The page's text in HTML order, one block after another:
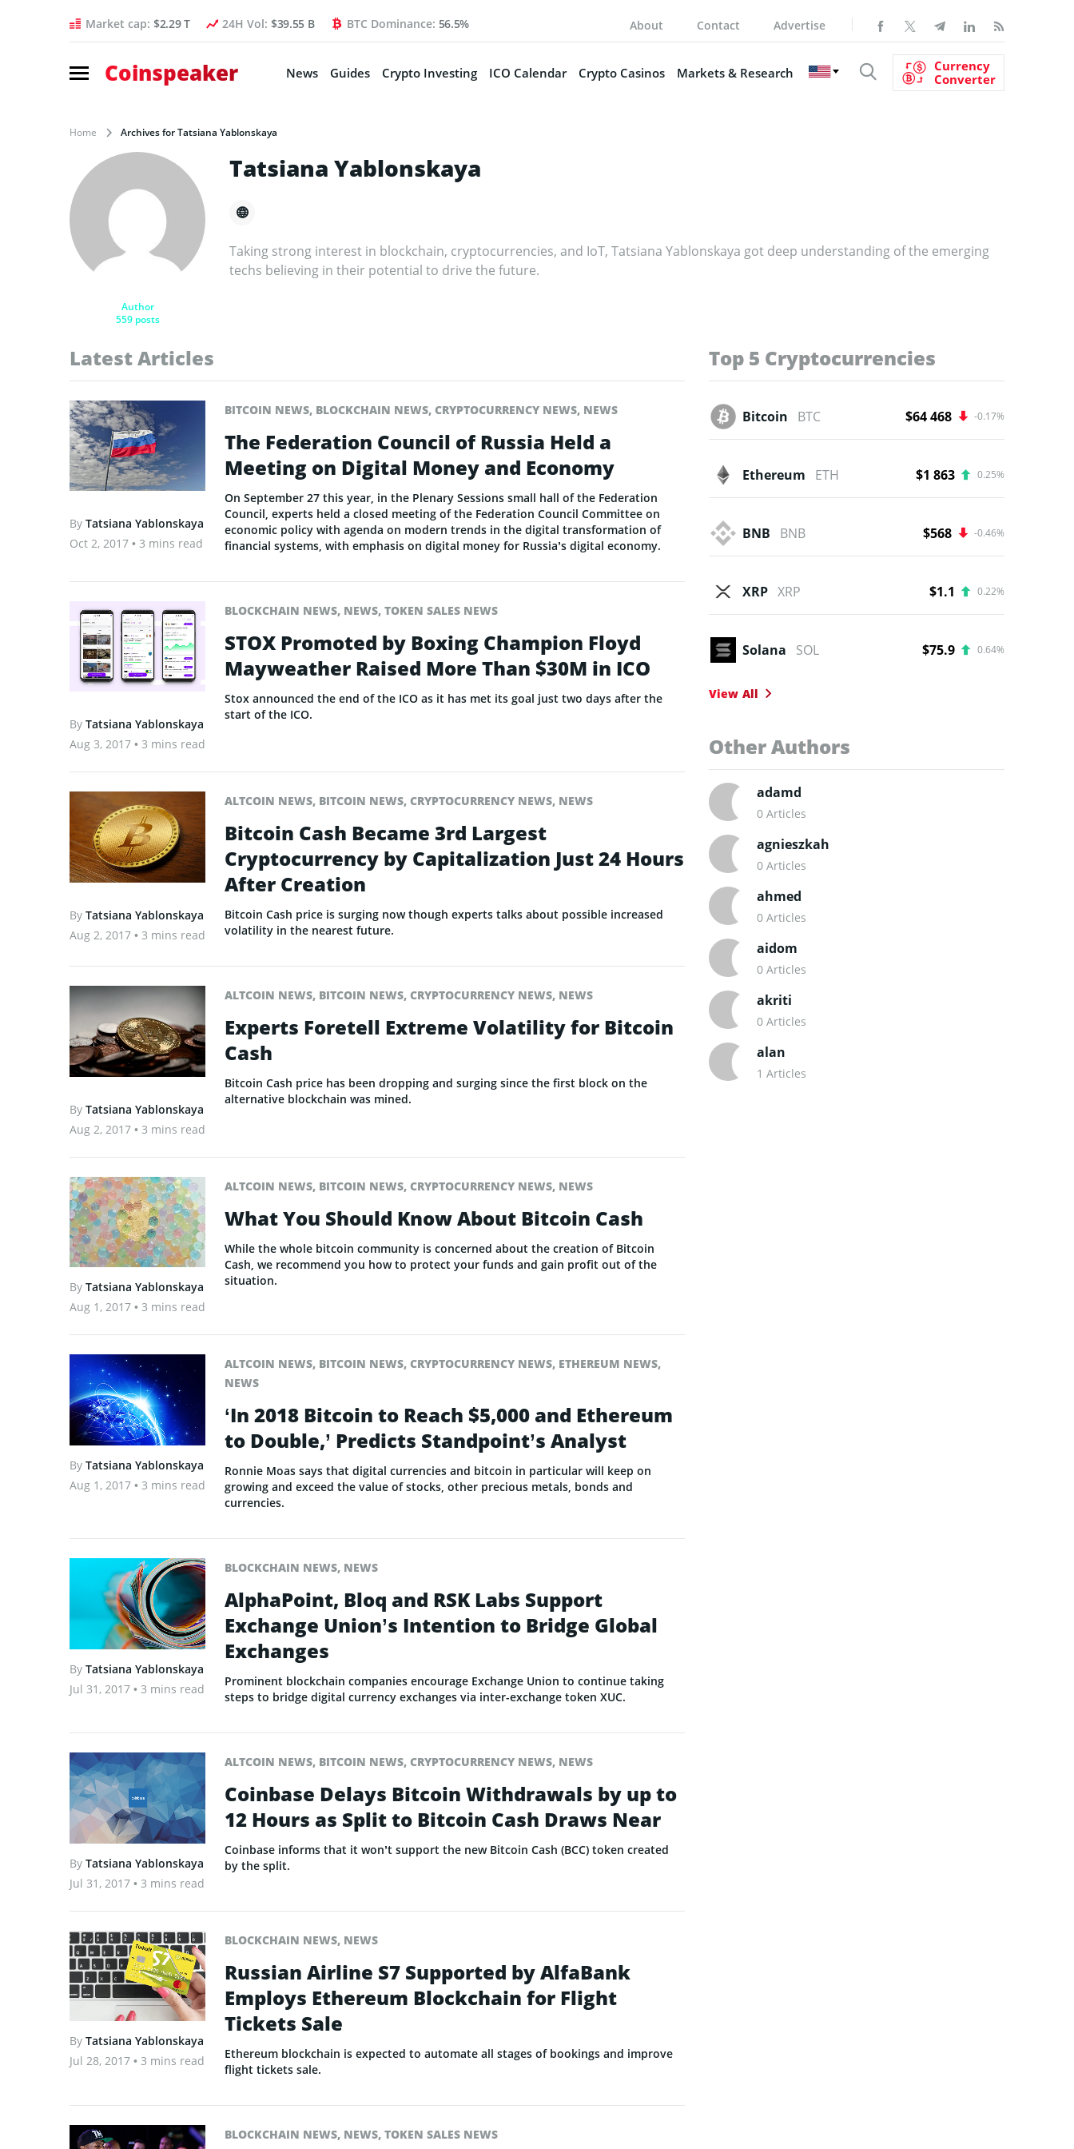
Market cap: $2.29 T 24H Vol: $39.55 B BTC Dominance: 56.5% About Contact Advertise
Coinspeaker News Guides Crypto Investing ICO Calendar Crypto Casinos Markets & Research
Currency
Converter
Home Archives for Tatsiana Yablonskaya
Author
559 posts
Tatsiana Yablonskaya
Taking strong interest in blockchain, cryptocurrencies, and IoT, Tatsiana Yablonskaya got deep understanding of the emerging
techs believing in their potential to drive the future.
Top 5 Cryptocurrencies
Bitcoin BTC $64 468 -0.17%
Ethereum ETH $1 863 0.25%
BNB BNB $568 -0.46%
XRP XRP $1.1 0.22%
Solana SOL $75.9 0.64%
View All
Other Authors
adamd
0 Articles
agnieszkah
0 Articles
ahmed
0 Articles
aidom
0 Articles
akriti
0 Articles
alan
1 Articles
Latest Articles
By Tatsiana Yablonskaya
Oct 2, 2017 • 3 mins read
BITCOIN NEWS, BLOCKCHAIN NEWS, CRYPTOCURRENCY NEWS, NEWS
The Federation Council of Russia Held a
Meeting on Digital Money and Economy
On September 27 this year, in the Plenary Sessions small hall of the Federation
Council, experts held a closed meeting of the Federation Council Committee on
economic policy with agenda on modern trends in the digital transformation of
financial systems, with emphasis on digital money for Russia’s digital economy.
By Tatsiana Yablonskaya
Aug 3, 2017 • 3 mins read
BLOCKCHAIN NEWS, NEWS, TOKEN SALES NEWS
STOX Promoted by Boxing Champion Floyd
Mayweather Raised More Than $30M in ICO
Stox announced the end of the ICO as it has met its goal just two days after the
start of the ICO.
By Tatsiana Yablonskaya
Aug 2, 2017 • 3 mins read
ALTCOIN NEWS, BITCOIN NEWS, CRYPTOCURRENCY NEWS, NEWS
Bitcoin Cash Became 3rd Largest
Cryptocurrency by Capitalization Just 24 Hours
After Creation
Bitcoin Cash price is surging now though experts talks about possible increased
volatility in the nearest future.
By Tatsiana Yablonskaya
Aug 2, 2017 • 3 mins read
ALTCOIN NEWS, BITCOIN NEWS, CRYPTOCURRENCY NEWS, NEWS
Experts Foretell Extreme Volatility for Bitcoin
Cash
Bitcoin Cash price has been dropping and surging since the first block on the
alternative blockchain was mined.
By Tatsiana Yablonskaya
Aug 1, 2017 • 3 mins read
ALTCOIN NEWS, BITCOIN NEWS, CRYPTOCURRENCY NEWS, NEWS
What You Should Know About Bitcoin Cash
While the whole bitcoin community is concerned about the creation of Bitcoin
Cash, we recommend you how to protect your funds and gain profit out of the
situation.
By Tatsiana Yablonskaya
Aug 1, 2017 • 3 mins read
ALTCOIN NEWS, BITCOIN NEWS, CRYPTOCURRENCY NEWS, ETHEREUM NEWS,
NEWS
‘In 2018 Bitcoin to Reach $5,000 and Ethereum
to Double,’ Predicts Standpoint’s Analyst
Ronnie Moas says that digital currencies and bitcoin in particular will keep on
growing and exceed the value of stocks, other precious metals, bonds and
currencies.
By Tatsiana Yablonskaya
Jul 31, 2017 • 3 mins read
BLOCKCHAIN NEWS, NEWS
AlphaPoint, Bloq and RSK Labs Support
Exchange Union’s Intention to Bridge Global
Exchanges
Prominent blockchain companies encourage Exchange Union to continue taking
steps to bridge digital currency exchanges via inter-exchange token XUC.
By Tatsiana Yablonskaya
Jul 31, 2017 • 3 mins read
ALTCOIN NEWS, BITCOIN NEWS, CRYPTOCURRENCY NEWS, NEWS
Coinbase Delays Bitcoin Withdrawals by up to
12 Hours as Split to Bitcoin Cash Draws Near
Coinbase informs that it won’t support the new Bitcoin Cash (BCC) token created
by the split.
By Tatsiana Yablonskaya
Jul 28, 2017 • 3 mins read
BLOCKCHAIN NEWS, NEWS
Russian Airline S7 Supported by AlfaBank
Employs Ethereum Blockchain for Flight
Tickets Sale
Ethereum blockchain is expected to automate all stages of bookings and improve
flight tickets sale.
BLOCKCHAIN NEWS, NEWS, TOKEN SALES NEWS